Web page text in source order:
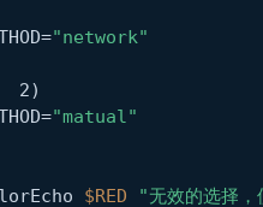
"network"
		2)
"matual"
$RED "无效的选择